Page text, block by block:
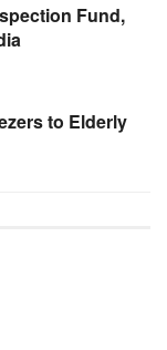
Fund,
to Elderly